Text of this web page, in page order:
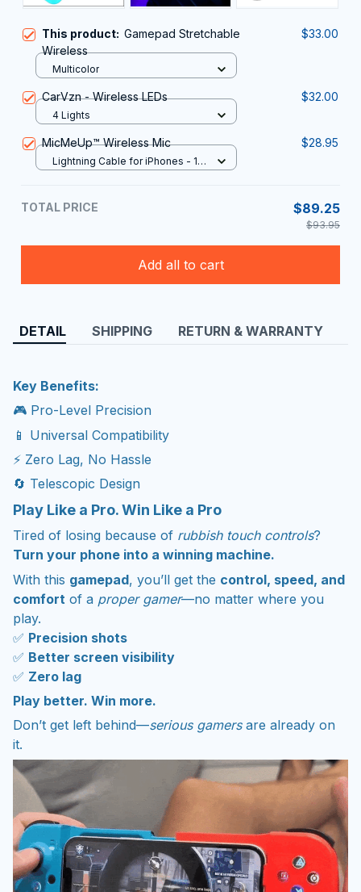
This product: Gamepad Stretchable
Wireless
$33.00
Multicolor
CarVzn - Wireless LEDs $32.00
4 Lights
MicMeUp™ Wireless Mic $28.95
Lightning Cable for iPhones - 1
TOTAL PRICE $89.25
$93.95
Add all to cart
DETAIL SHIPPING RETURN & WARRANTY
Key Benefits:
🎮 Pro-Level Precision
📱 Universal Compatibility
⚡ Zero Lag, No Hassle
🔄 Telescopic Design
Play Like a Pro. Win Like a Pro
Tired of losing because of rubbish touch controls?
Turn your phone into a winning machine.
With this gamepad, you’ll get the control, speed, and
comfort of a proper gamer—no matter where you
play.
✅ Precision shots
✅ Better screen visibility
✅ Zero lag
Play better. Win more.
Don’t get left behind—serious gamersare already on
it.